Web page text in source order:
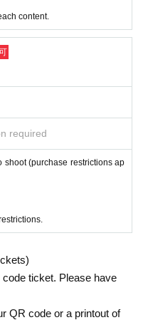
talk and auto
Once¥ 2000(tax inclu
of whether they have
content.
required
(purchase restrictions ap
code ticket. Please have
QR code or a printout of